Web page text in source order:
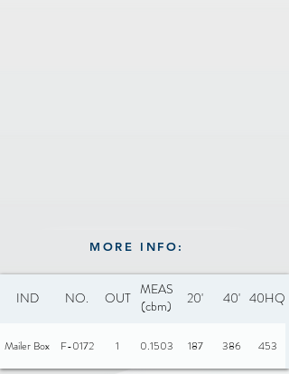
MORE INFO:
IND NO. OUT MEAS
(cbm)
20' 40' 40HQ
Mailer Box F-0172 1 0.1503 187 386 453